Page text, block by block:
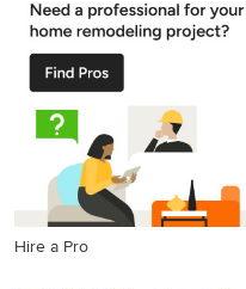
shaped brown floor and light
wood floor eat-in kitchen
photo in Austin with a
farmhouse sink, shaker
cabinets, blue cabinets,
quartz countertops, white
backsplash, ceramic
backsplash, stainless steel
appliances, a peninsula and
white countertops
Hire a Pro